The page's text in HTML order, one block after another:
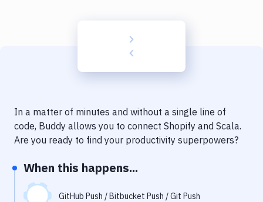
Delivery to Version Control
Code Quality & Review
Notifications
Performance & App Monitoring
In a matter of minutes and without a single line of
code, Buddy allows you to connect Shopify and Scala.
Are you ready to find your productivity superpowers?
When this happens...
GitHub Push / Bitbucket Push / Git Push